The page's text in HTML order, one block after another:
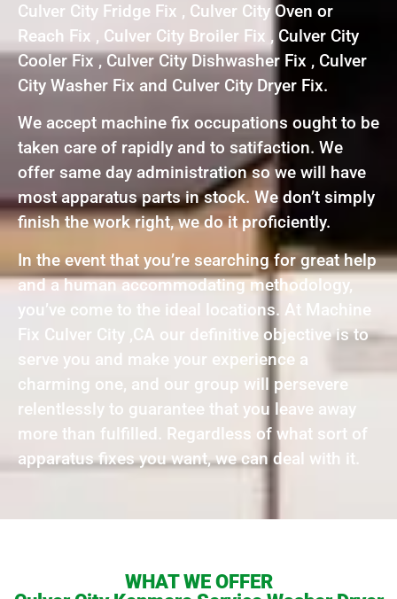
Culver City Fridge Fix , Culver City Oven or
Reach Fix , Culver City Broiler Fix , Culver City
Cooler Fix , Culver City Dishwasher Fix , Culver
City Washer Fix and Culver City Dryer Fix.
We accept machine fix occupations ought to be
taken care of rapidly and to satifaction. We
offer same day administration so we will have
most apparatus parts in stock. We don’t simply
finish the work right, we do it proficiently.
In the event that you’re searching for great help
and a human accommodating methodology,
you’ve come to the ideal locations. At Machine
Fix Culver City ,CA our definitive objective is to
serve you and make your experience a
charming one, and our group will persevere
relentlessly to guarantee that you leave away
more than fulfilled. Regardless of what sort of
apparatus fixes you want, we can deal with it.
WHAT WE OFFER